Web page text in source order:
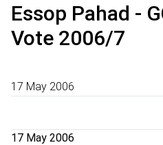
Essop Pahad -
Vote 2006/7
17 May 2006
17 May 2006